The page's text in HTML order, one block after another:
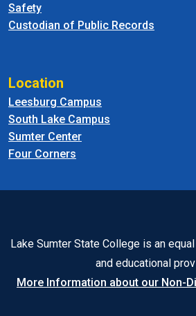
Safety
Custodian of Public Records
Location
Leesburg Campus
South Lake Campus
Sumter Center
Four Corners
Lake Sumter State College is an
and educational
More Information about our Non-